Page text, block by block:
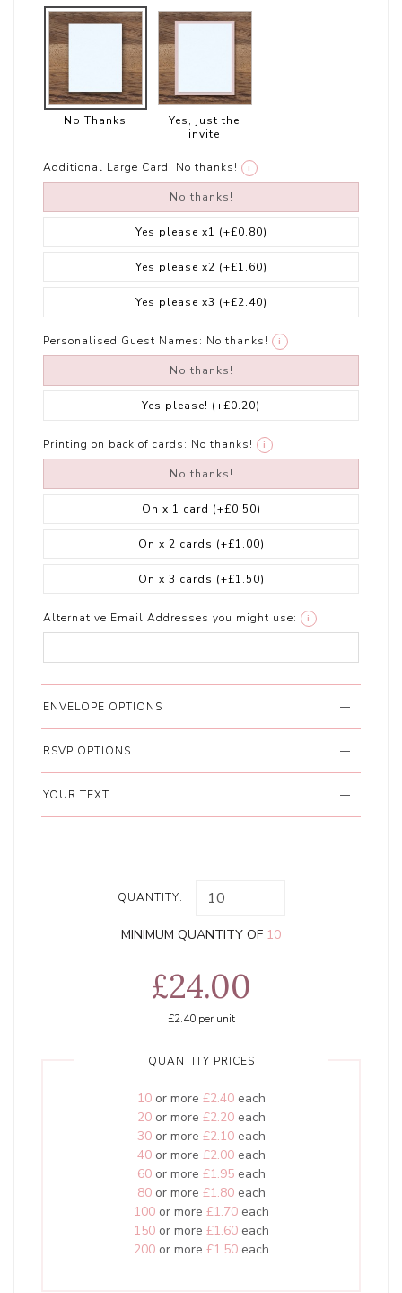
No Thanks
Yes, just the
invite
Additional Large Card: No thanks! i
No thanks!
Yes please x1 (+£0.80)
Yes please x2 (+£1.60)
Yes please x3 (+£2.40)
Personalised Guest Names: No thanks! i
No thanks!
Yes please! (+£0.20)
Printing on back of cards: No thanks! i
No thanks!
On x 1 card (+£0.50)
On x 2 cards (+£1.00)
On x 3 cards (+£1.50)
Alternative Email Addresses you might use: i
ENVELOPE OPTIONS
RSVP OPTIONS
YOUR TEXT
QUANTITY:
MINIMUM QUANTITY OF 10
£24.00
£2.40per unit
QUANTITY PRICES
10or more £2.40each
20or more £2.20each
30or more £2.10each
40or more £2.00each
60or more £1.95each
80or more £1.80each
100or more £1.70each
150or more £1.60each
200or more £1.50each